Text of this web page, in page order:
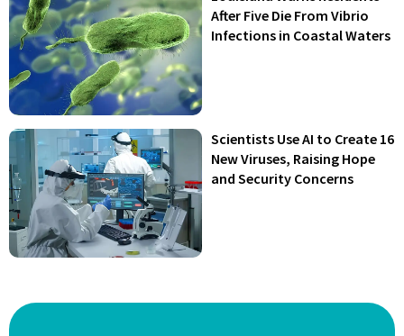
After Five Die From Vibrio
Infections in Coastal Waters
Scientists Use AI to Create 16
New Viruses, Raising Hope
and Security Concerns